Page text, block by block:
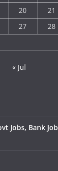
20 21
27 28
« Jul
Jobs, Bank